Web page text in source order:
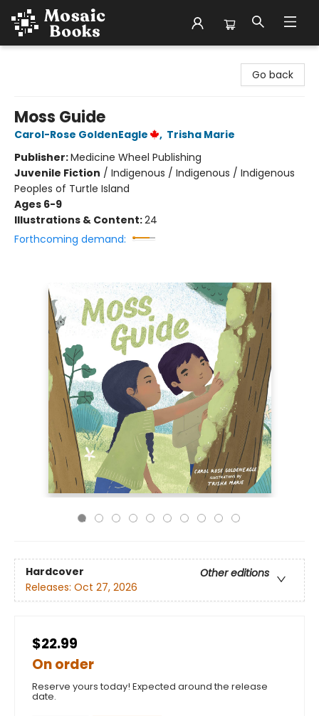
Go back
Moss Guide
Carol-Rose GoldenEagle , Trisha Marie
Publisher:Medicine Wheel Publishing
Juvenile Fiction / Indigenous / Indigenous / Indigenous
Peoples of Turtle Island
Ages 6-9
Illustrations & Content:24
Forthcoming demand:
Hardcover
Other editions
Releases: Oct 27, 2026
$22.99
On order
Reserve yours today! Expected around the release
date.